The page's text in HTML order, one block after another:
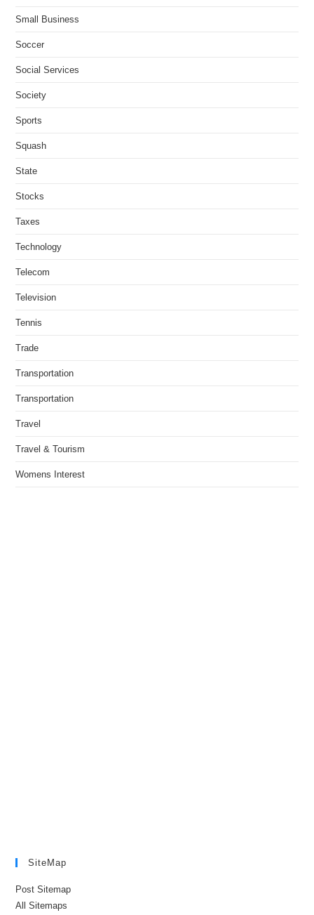
Small Business
Soccer
Social Services
Society
Sports
Squash
State
Stocks
Taxes
Technology
Telecom
Television
Tennis
Trade
Transportation
Transportation
Travel
Travel & Tourism
Womens Interest
SiteMap
Post Sitemap
All Sitemaps